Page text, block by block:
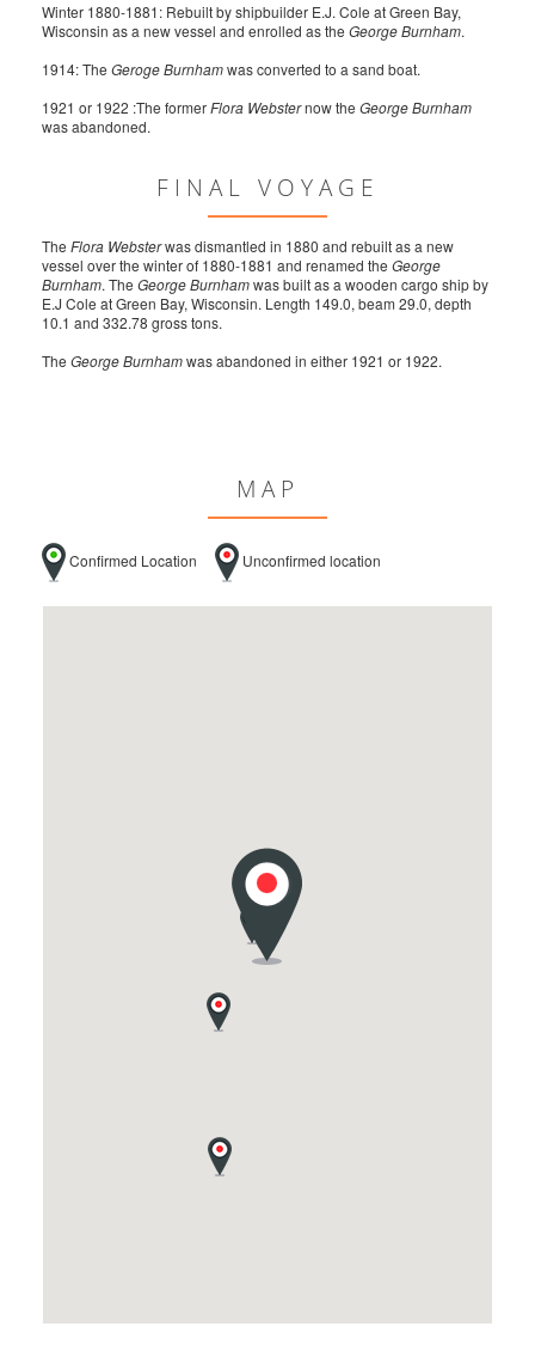
Winter 1880-1881: Rebuilt by shipbuilder E.J. Cole at Green Bay,
Wisconsin as a new vessel and enrolled as the George Burnham.
1914: The Geroge Burnhamwas converted to a sand boat.
1921 or 1922 :The formerFlora Websternow the George Burnham
was abandoned.
FINAL VOYAGE
The Flora Websterwas dismantled in 1880 and rebuilt as a new
vessel over the winter of 1880-1881 and renamed the George
Burnham. The George Burnhamwas built as a wooden cargo ship by
E.J Cole at Green Bay, Wisconsin. Length 149.0, beam 29.0, depth
10.1 and 332.78 gross tons.
The George Burnhamwas abandoned in either 1921 or 1922.
MAP
Confirmed Location Unconfirmed location